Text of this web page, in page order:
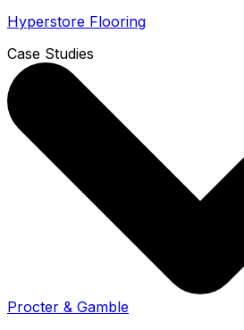
Hyperstore Flooring
Case Studies
Procter & Gamble